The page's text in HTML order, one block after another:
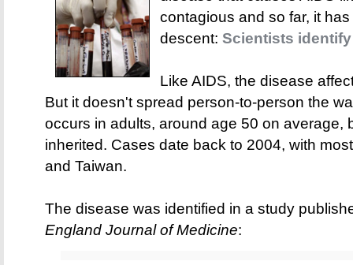
contagious and so far, it
descent: Scientists
Like AIDS, the disease
But it doesn't spread person-to-person the
occurs in adults, around age 50 on average,
inherited. Cases date back to 2004, with
and Taiwan.
The disease was identified in a study
England Journal of Medicine: